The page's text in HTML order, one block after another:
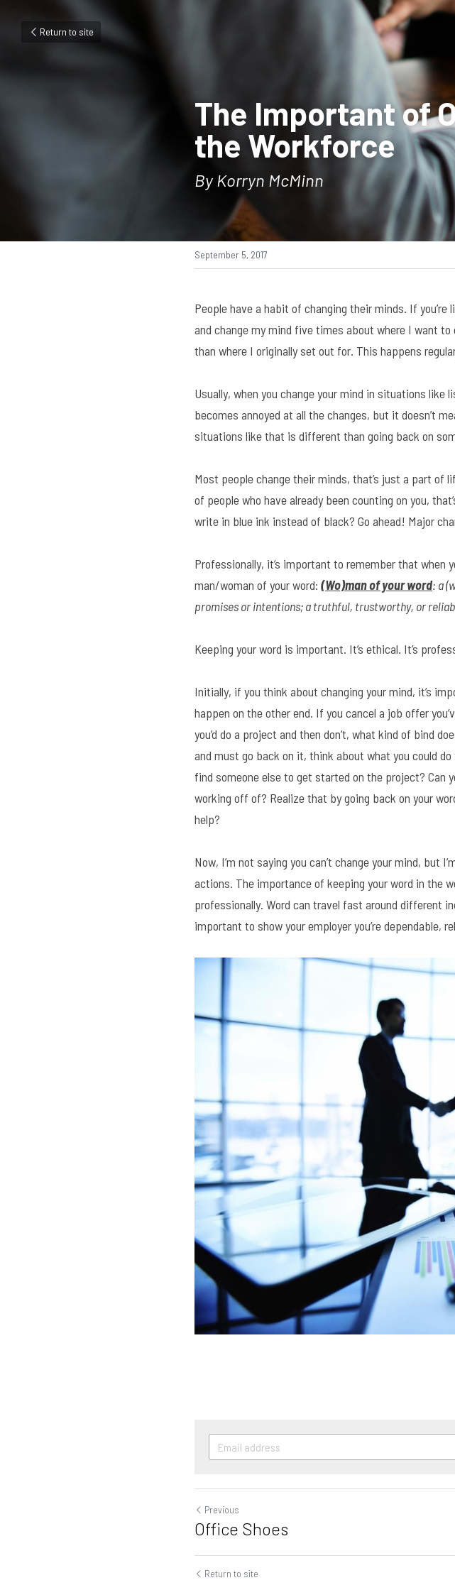
Return to site
The Important of
the Workforce
By Korryn McMinn
September 5, 2017
People have a habit of changing their minds. If you’re
and change my mind five times about where I want to
than where I originally set out for. This happens
Usually, when you change your mind in situations
becomes annoyed at all the changes, but it doesn’t
situations like that is different than going back on
Most people change their minds, that’s just a part of
of people who have already been counting on you,
write in blue ink instead of black? Go ahead! Major
Professionally, it’s important to remember that when
man/woman of your word: (Wo)man of your word: a
promises or intentions; a truthful, trustworthy, or
Keeping your word is important. It’s ethical. It’s
Initially, if you think about changing your mind, it’s
happen on the other end. If you cancel a job offer
you’d do a project and then don’t, what kind of bind
and must go back on it, think about what you could
find someone else to get started on the project? Can
working off of? Realize that by going back on your
help?
Now, I’m not saying you can’t change your mind, but
actions. The importance of keeping your word in the
professionally. Word can travel fast around different
important to show your employer you’re dependable,
Previous
Office Shoes
Return to site